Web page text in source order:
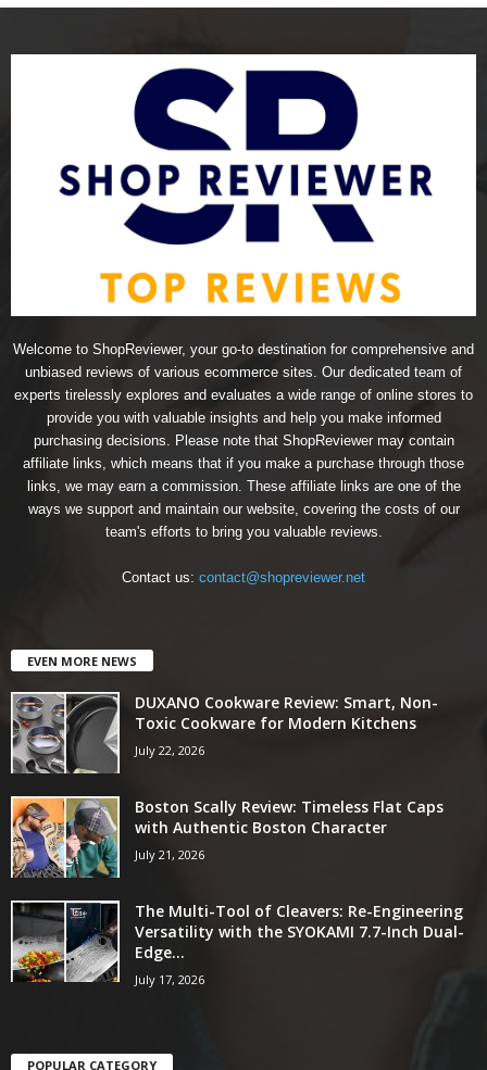
Welcome to ShopReviewer, your go-to destination for comprehensive and
unbiased reviews of various ecommerce sites. Our dedicated team of
experts tirelessly explores and evaluates a wide range of online stores to
provide you with valuable insights and help you make informed
purchasing decisions. Please note that ShopReviewer may contain
affiliate links, which means that if you make a purchase through those
links, we may earn a commission. These affiliate links are one of the
ways we support and maintain our website, covering the costs of our
team's efforts to bring you valuable reviews.
Contact us: contact@shopreviewer.net
EVEN MORE NEWS
DUXANO Cookware Review: Smart, Non-
Toxic Cookware for Modern Kitchens
July 22, 2026
Boston Scally Review: Timeless Flat Caps
with Authentic Boston Character
July 21, 2026
The Multi-Tool of Cleavers: Re-Engineering
Versatility with the SYOKAMI 7.7-Inch Dual-
Edge...
July 17, 2026
POPULAR CATEGORY